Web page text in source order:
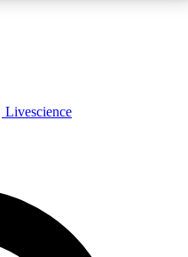
Livescience